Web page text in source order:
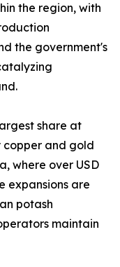
the region, with
the government's
share at
copper and gold
where over USD
expansions are
potash
maintain